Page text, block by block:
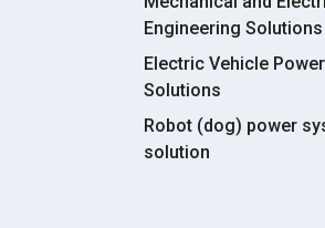
Engineering Solutions
Electric Vehicle
Solutions
Robot (dog) power
solution